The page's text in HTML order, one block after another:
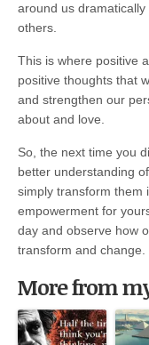
around us
others.
This is where positive
positive thoughts that
and strengthen our
about and love.
So, the next time you
better understanding
simply transform them
empowerment for
day and observe how
transform and change.
More from